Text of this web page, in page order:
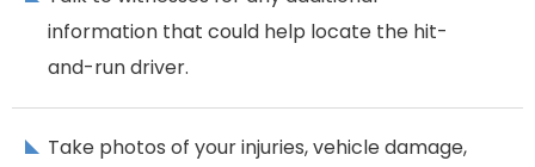
information that could help locate the hit-
and-run driver.
Take photos of your injuries, vehicle damage,